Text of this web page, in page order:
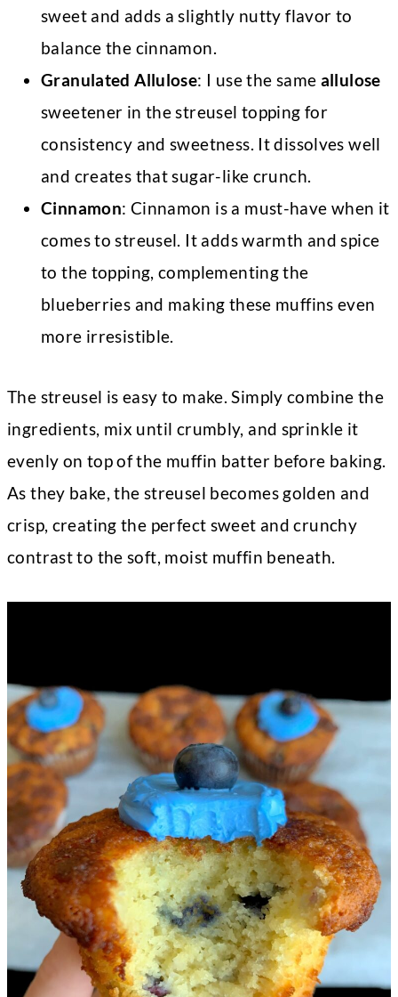
sweet and adds a slightly nutty flavor to
balance the cinnamon.
Granulated Allulose: I use the same allulose
sweetener in the streusel topping for
consistency and sweetness. It dissolves well
and creates that sugar-like crunch.
Cinnamon: Cinnamon is a must-have when it
comes to streusel. It adds warmth and spice
to the topping, complementing the
blueberries and making these muffins even
more irresistible.
The streusel is easy to make. Simply combine the
ingredients, mix until crumbly, and sprinkle it
evenly on top of the muffin batter before baking.
As they bake, the streusel becomes golden and
crisp, creating the perfect sweet and crunchy
contrast to the soft, moist muffin beneath.